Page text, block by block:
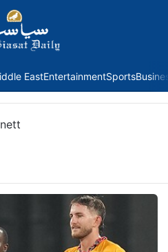
EastEntertainmentSports